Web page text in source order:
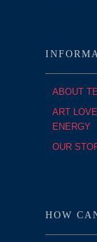
ABOUT
ART
ENERGY
OUR
HOW